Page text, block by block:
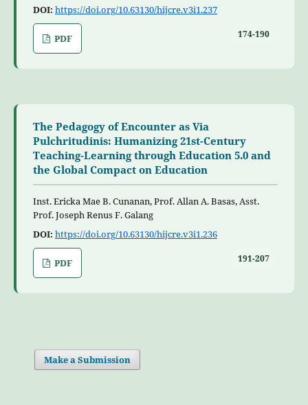
DOI: https://doi.org/10.63130/hijcre.v3i1.237
174-190
PDF
The Pedagogy of Encounter as Via
Pulchritudinis: Humanizing 21st-Century
Teaching-Learning through Education 5.0 and
the Global Compact on Education
Inst. Ericka Mae B. Cunanan, Prof. Allan A. Basas, Asst.
Prof. Joseph Renus F. Galang
DOI: https://doi.org/10.63130/hijcre.v3i1.236
191-207
PDF
Make a Submission